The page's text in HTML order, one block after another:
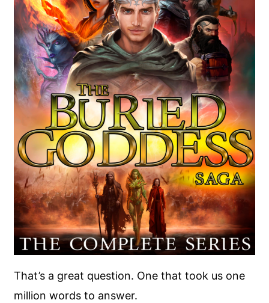
That’s a great question. One that took us one
million words to answer.